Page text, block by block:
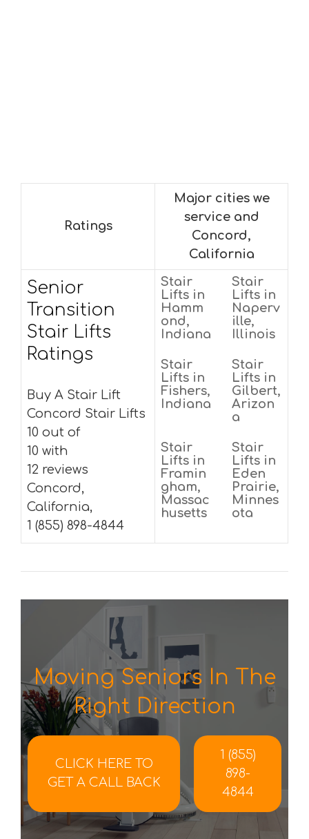
Ratings
Major cities we
service and
Concord,
California
Senior
Transition
Stair Lifts
Ratings
Buy A Stair Lift
Concord Stair Lifts
10 out of
10 with
12 reviews
Concord,
California,
1 (855) 898-4844
Stair
Lifts in
Hamm
ond,
Indiana
Stair
Lifts in
Naperv
ille,
Illinois
Stair
Lifts in
Fishers,
Indiana
Stair
Lifts in
Gilbert,
Arizon
a
Stair
Lifts in
Framin
gham,
Massac
husetts
Stair
Lifts in
Eden
Prairie,
Minnes
ota
Moving Seniors In The
Right Direction
CLICK HERE TO
GET A CALL BACK
1 (855)
898-
4844